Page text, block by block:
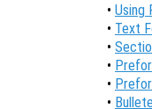
• Using
• Text
•
•
•
•